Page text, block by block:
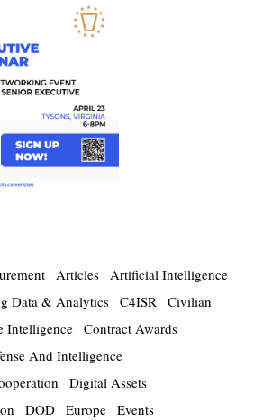
Articles Artificial Intelligence
Data & Analytics C4ISR Civilian
Intelligence Contract Awards
And Intelligence
Digital Assets
DOD Europe Events